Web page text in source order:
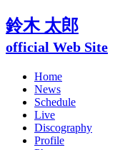
鈴木 太郎
official Web Site
Home
News
Schedule
Live
Discography
Profile